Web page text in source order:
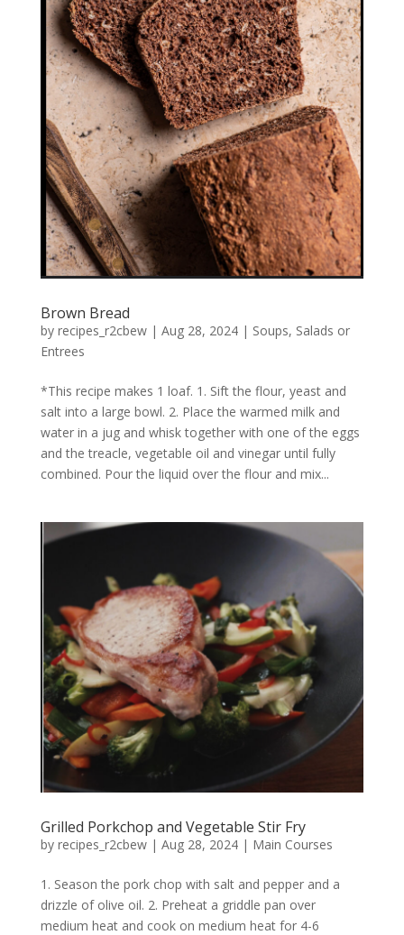
Brown Bread
by recipes_r2cbew| Aug 28, 2024| Soups, Salads or
Entrees
*This recipe makes 1 loaf. 1. Sift the flour, yeast and
salt into a large bowl. 2. Place the warmed milk and
water in a jug and whisk together with one of the eggs
and the treacle, vegetable oil and vinegar until fully
combined. Pour the liquid over the flour and mix...
Grilled Porkchop and Vegetable Stir Fry
by recipes_r2cbew| Aug 28, 2024| Main Courses
1. Season the pork chop with salt and pepper and a
drizzle of olive oil. 2. Preheat a griddle pan over
medium heat and cook on medium heat for 4-6